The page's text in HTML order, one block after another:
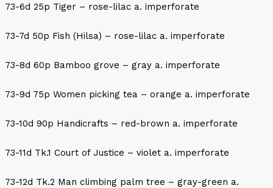
73-6d 25p Tiger – rose-lilac a. imperforate
73-7d 50p Fish (Hilsa) – rose-lilac a. imperforate
73-8d 60p Bamboo grove – gray a. imperforate
73-9d 75p Women picking tea – orange a. imperforate
73-10d 90p Handicrafts – red-brown a. imperforate
73-11d Tk.1 Court of Justice – violet a. imperforate
73-12d Tk.2 Man climbing palm tree – gray-green a.